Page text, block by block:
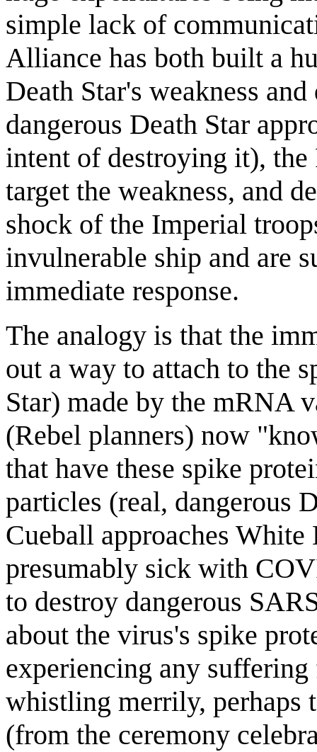
simple lack of
Alliance has both built a
Death Star's weakness
dangerous Death Star
intent of destroying it),
target the weakness, and
shock of the Imperial
invulnerable ship and are
immediate response.
The analogy is that the
out a way to attach to the
Star) made by the mRNA
(Rebel planners) now
that have these spike
particles (real, dangerous
Cueball approaches
presumably sick with
to destroy dangerous
about the virus's spike
experiencing any
whistling merrily, perhaps
(from the ceremony